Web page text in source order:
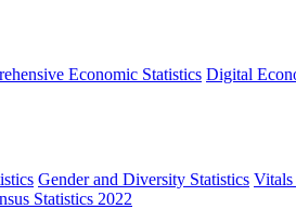
Economic Statistics Digital
Gender and Diversity Statistics Vitals
Statistics 2022